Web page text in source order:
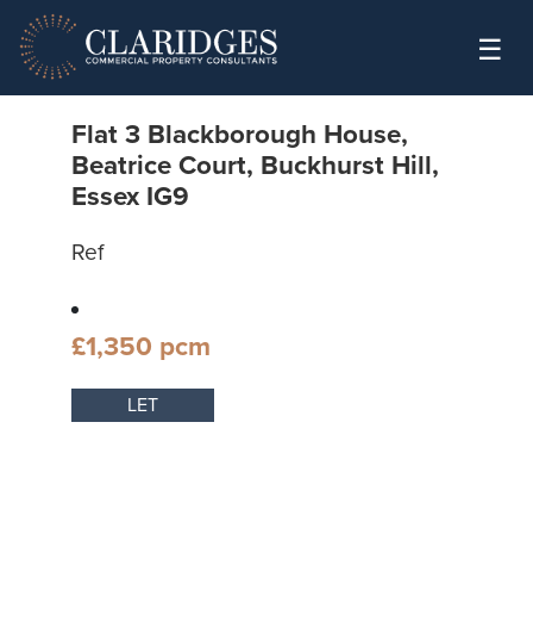
Skip to content
☰
Flat 3 Blackborough House,
Beatrice Court, Buckhurst Hill,
Essex IG9
Ref
£1,350 pcm
LET